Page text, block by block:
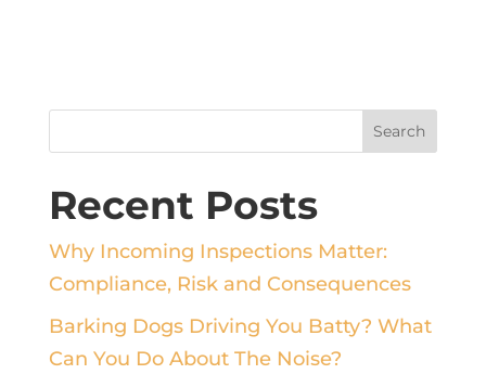
Recent Posts
Why Incoming Inspections Matter:
Compliance, Risk and Consequences
Barking Dogs Driving You Batty? What
Can You Do About The Noise?